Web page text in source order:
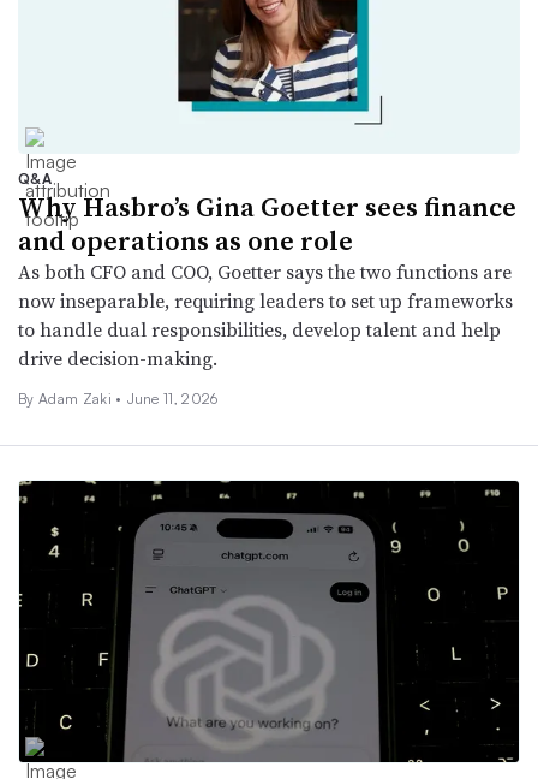
Q&A
Why Hasbro’s Gina Goetter sees finance
and operations as one role
As both CFO and COO, Goetter says the two functions are
now inseparable, requiring leaders to set up frameworks
to handle dual responsibilities, develop talent and help
drive decision-making.
By Adam Zaki • June 11, 2026